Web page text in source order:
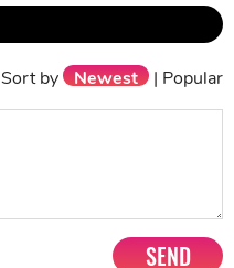
Sort by Newest | Popular
SEND